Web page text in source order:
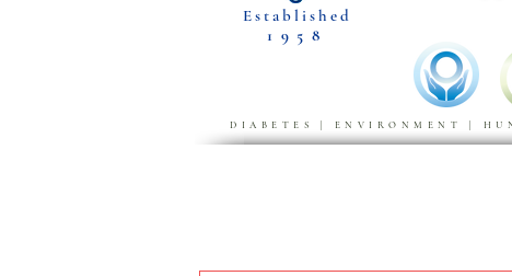
Established
1958
DIABETES | ENVIRONMENT |